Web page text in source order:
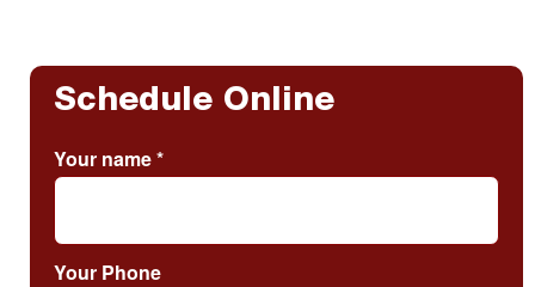
Schedule Online
Your name*
Your Phone